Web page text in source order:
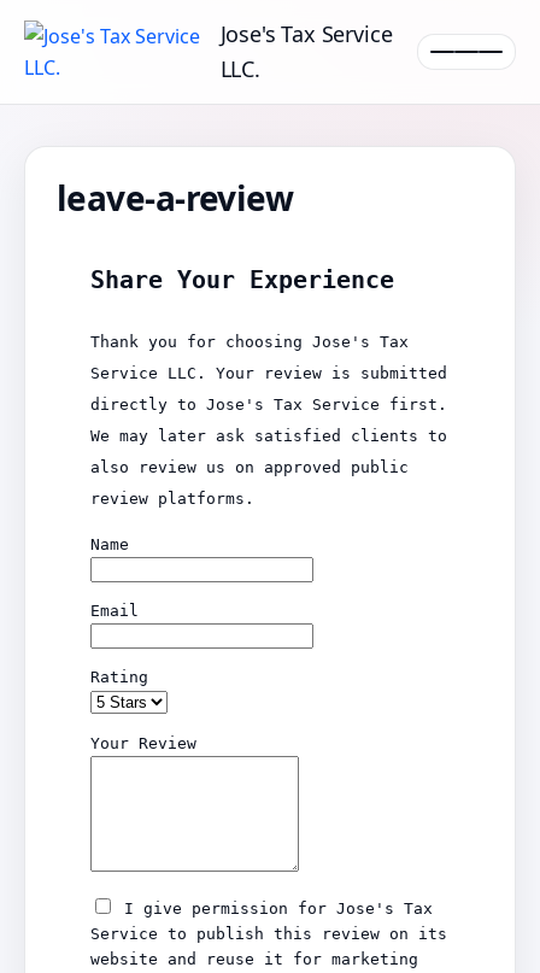
Jose's Tax Service
LLC.
leave-a-review
Share Your Experience
Thank you for choosing Jose's Tax
Service LLC. Your review is submitted
directly to Jose's Tax Service first.
We may later ask satisfied clients to
also review us on approved public
review platforms.
Name
Email
Rating
Your Review
I give permission for Jose's Tax
Service to publish this review on its
website and reuse it for marketing